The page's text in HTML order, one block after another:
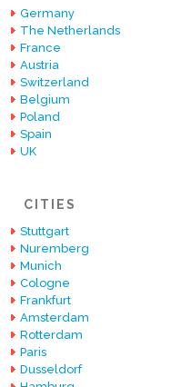
Germany
The Netherlands
France
Austria
Switzerland
Belgium
Poland
Spain
UK
CITIES
Stuttgart
Nuremberg
Munich
Cologne
Frankfurt
Amsterdam
Rotterdam
Paris
Dusseldorf